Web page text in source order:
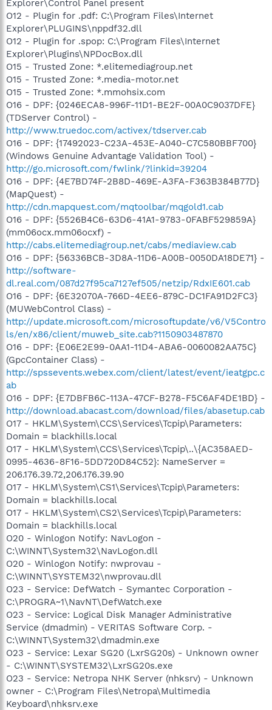
Explorer\Control Panel present
O12 - Plugin for .pdf: C:\Program Files\Internet
Explorer\PLUGINS\nppdf32.dll
O12 - Plugin for .spop: C:\Program Files\Internet
Explorer\Plugins\NPDocBox.dll
O15 - Trusted Zone: *.elitemediagroup.net
O15 - Trusted Zone: *.media-motor.net
O15 - Trusted Zone: *.mmohsix.com
O16 - DPF: {0246ECA8-996F-11D1-BE2F-00A0C9037DFE}
(TDServer Control) -
http://www.truedoc.com/activex/tdserver.cab
O16 - DPF: {17492023-C23A-453E-A040-C7C580BBF700}
(Windows Genuine Advantage Validation Tool) -
http://go.microsoft.com/fwlink/?linkid=39204
O16 - DPF: {4E7BD74F-2B8D-469E-A3FA-F363B384B77D}
(MapQuest) -
http://cdn.mapquest.com/mqtoolbar/mqgold1.cab
O16 - DPF: {5526B4C6-63D6-41A1-9783-0FABF529859A}
(mm06ocx.mm06ocxf) -
http://cabs.elitemediagroup.net/cabs/mediaview.cab
O16 - DPF: {56336BCB-3D8A-11D6-A00B-0050DA18DE71} -
http://software-
dl.real.com/087d27f95ca7127ef505/netzip/RdxIE601.cab
O16 - DPF: {6E32070A-766D-4EE6-879C-DC1FA91D2FC3}
(MUWebControl Class) -
http://update.microsoft.com/microsoftupdate/v6/V5Contro
ls/en/x86/client/muweb_site.cab?1150903487870
O16 - DPF: {E06E2E99-0AA1-11D4-ABA6-0060082AA75C}
(GpcContainer Class) -
http://spssevents.webex.com/client/latest/event/ieatgpc.c
ab
O16 - DPF: {E7DBFB6C-113A-47CF-B278-F5C6AF4DE1BD} -
http://download.abacast.com/download/files/abasetup.cab
O17 - HKLM\System\CCS\Services\Tcpip\Parameters:
Domain = blackhills.local
O17 - HKLM\System\CCS\Services\Tcpip\..\{AC358AED-
0995-4636-8F16-5DD720D84C52}: NameServer =
206.176.39.72,206.176.39.90
O17 - HKLM\System\CS1\Services\Tcpip\Parameters:
Domain = blackhills.local
O17 - HKLM\System\CS2\Services\Tcpip\Parameters:
Domain = blackhills.local
O20 - Winlogon Notify: NavLogon -
C:\WINNT\System32\NavLogon.dll
O20 - Winlogon Notify: nwprovau -
C:\WINNT\SYSTEM32\nwprovau.dll
O23 - Service: DefWatch - Symantec Corporation -
C:\PROGRA~1\NavNT\DefWatch.exe
O23 - Service: Logical Disk Manager Administrative
Service (dmadmin) - VERITAS Software Corp. -
C:\WINNT\System32\dmadmin.exe
O23 - Service: Lexar SG20 (LxrSG20s) - Unknown owner
- C:\WINNT\SYSTEM32\LxrSG20s.exe
O23 - Service: Netropa NHK Server (nhksrv) - Unknown
owner - C:\Program Files\Netropa\Multimedia
Keyboard\nhksrv.exe